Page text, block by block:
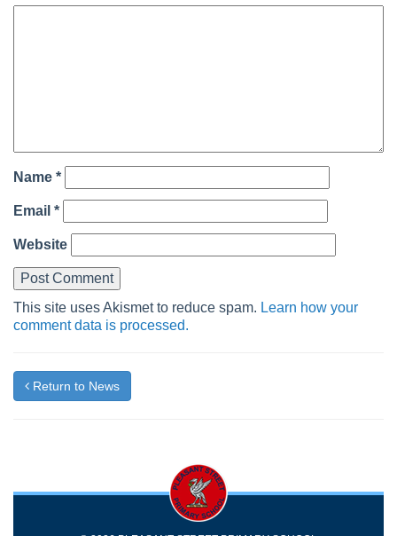
Name *
Email *
Website
This site uses Akismet to reduce spam. Learn how your
comment data is processed.
Return to News